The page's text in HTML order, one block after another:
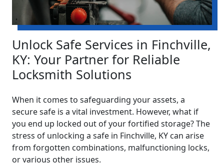
Unlock Safe Services in Finchville,
KY: Your Partner for Reliable
Locksmith Solutions
When it comes to safeguarding your assets, a
secure safe is a vital investment. However, what if
you end up locked out of your fortified storage? The
stress of unlocking a safe in Finchville, KY can arise
from forgotten combinations, malfunctioning locks,
or various other issues.